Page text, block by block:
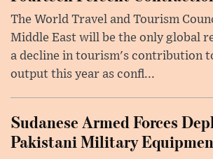
The World Travel and Tourism
Middle East will be the only global
a decline in tourism's contribution
output this year as confl...
Sudanese Armed Forces
Pakistani Military